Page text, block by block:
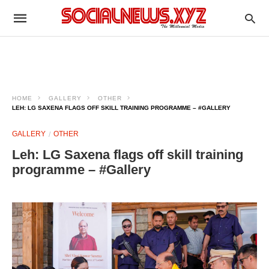
HOME GALLERY
OTHER
LEH: LG SAXENA FLAGS OFF SKILL TRAINING PROGRAMME – #GALLERY
GALLERY OTHER
Leh: LG Saxena flags off skill training
programme – #Gallery